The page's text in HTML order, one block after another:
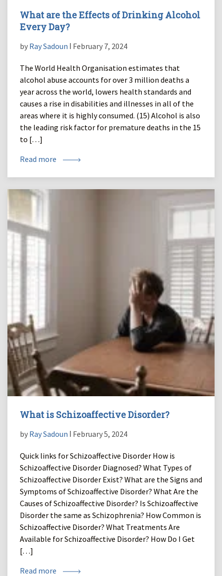
What are the Effects of Drinking Alcohol
Every Day?
by Ray Sadoun ǀ February 7, 2024
The World Health Organisation estimates that
alcohol abuse accounts for over 3 million deaths a
year across the world, lowers health standards and
causes a rise in disabilities and illnesses in all of the
areas where it is highly consumed. (15) Alcohol is also
the leading risk factor for premature deaths in the 15
to […]
Read more
What is Schizoaffective Disorder?
by Ray Sadoun ǀ February 5, 2024
Quick links for Schizoaffective Disorder How is
Schizoaffective Disorder Diagnosed? What Types of
Schizoaffective Disorder Exist? What are the Signs and
Symptoms of Schizoaffective Disorder? What Are the
Causes of Schizoaffective Disorder? Is Schizoaffective
Disorder the same as Schizophrenia? How Common is
Schizoaffective Disorder? What Treatments Are
Available for Schizoaffective Disorder? How Do I Get
[…]
Read more